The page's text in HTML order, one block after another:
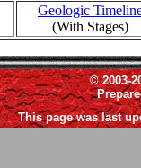
Geologic
(With Stages)
© 2003-
This page was last